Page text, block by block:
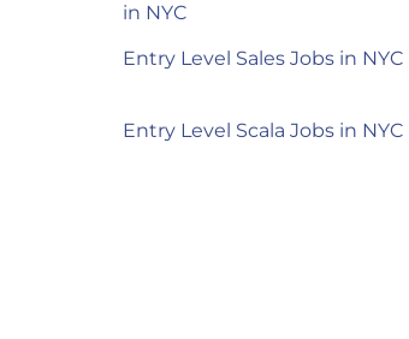
in NYC
Entry Level Sales Jobs in NYC
Entry Level Scala Jobs in NYC